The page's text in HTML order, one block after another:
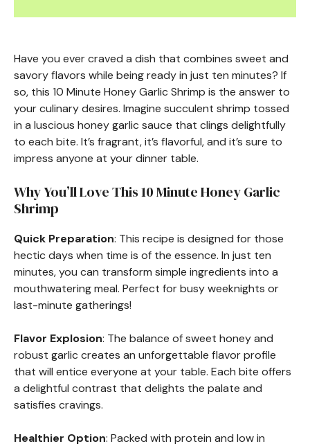
Have you ever craved a dish that combines sweet and
savory flavors while being ready in just ten minutes? If
so, this 10 Minute Honey Garlic Shrimp is the answer to
your culinary desires. Imagine succulent shrimp tossed
in a luscious honey garlic sauce that clings delightfully
to each bite. It’s fragrant, it’s flavorful, and it’s sure to
impress anyone at your dinner table.
Why You’ll Love This 10 Minute Honey Garlic
Shrimp
Quick Preparation: This recipe is designed for those
hectic days when time is of the essence. In just ten
minutes, you can transform simple ingredients into a
mouthwatering meal. Perfect for busy weeknights or
last-minute gatherings!
Flavor Explosion: The balance of sweet honey and
robust garlic creates an unforgettable flavor profile
that will entice everyone at your table. Each bite offers
a delightful contrast that delights the palate and
satisfies cravings.
Healthier Option: Packed with protein and low in